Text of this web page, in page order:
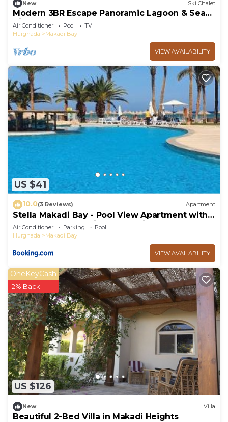
New Ski Chalet
Modern 3BR Escape Panoramic Lagoon & Sea
Views
Air Conditioner Pool
TV
Hurghada
Makadi Bay
VIEW AVAILABILITY
US $41
10.0(3 Reviews) Apartment
Stella Makadi Bay - Pool View Apartment with
Beach Access - Holiday Makadi
Air Conditioner Parking
Pool
Hurghada
Makadi Bay
VIEW AVAILABILITY
US $126
OneKeyCash
2% Back
New Villa
Beautiful 2-Bed Villa in Makadi Heights